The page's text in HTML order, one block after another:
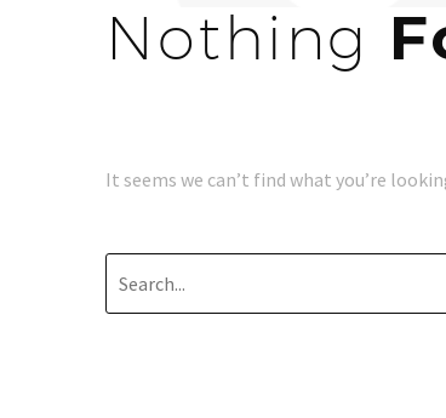
Nothing
It seems we can’t find what you’re